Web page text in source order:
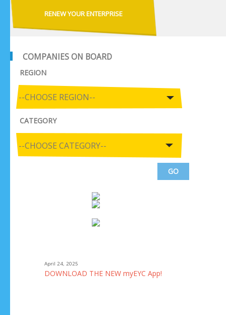
RENEW YOUR ENTERPRISE
COMPANIES ON BOARD
REGION
CATEGORY
April 24, 2025
DOWNLOAD THE NEW myEYC App!